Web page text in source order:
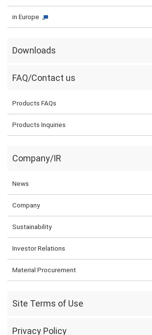
in Europe
Downloads
FAQ/Contact us
Products FAQs
Products Inquiries
Company/IR
News
Company
Sustainability
Investor Relations
Material Procurement
Site Terms of Use
Privacy Policy